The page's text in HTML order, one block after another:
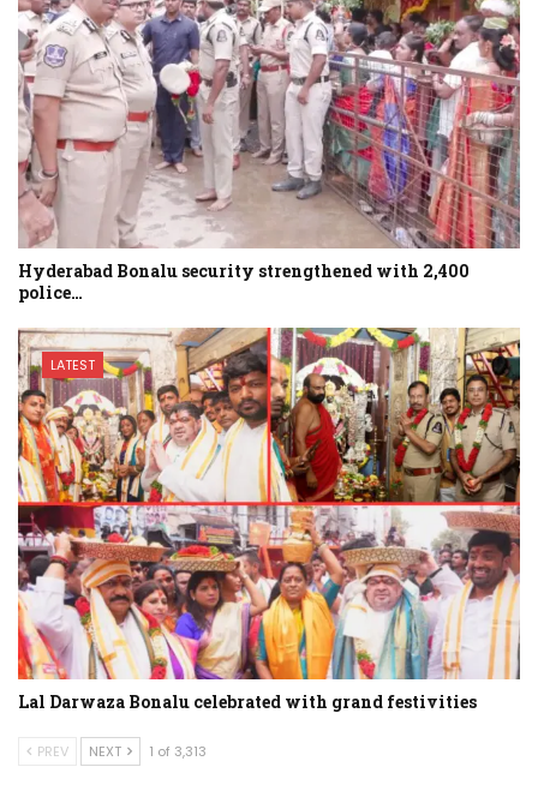
Hyderabad Bonalu security strengthened with 2,400
police…
LATEST
Lal Darwaza Bonalu celebrated with grand festivities
PREV NEXT 1 of 3,313